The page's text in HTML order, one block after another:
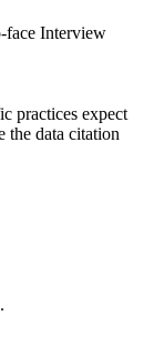
face Interview
practices expect
the data citation